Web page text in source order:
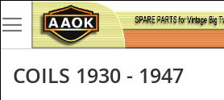
COILS 1930 - 1947